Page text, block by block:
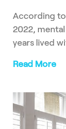
According
2022,
years lived
Read More